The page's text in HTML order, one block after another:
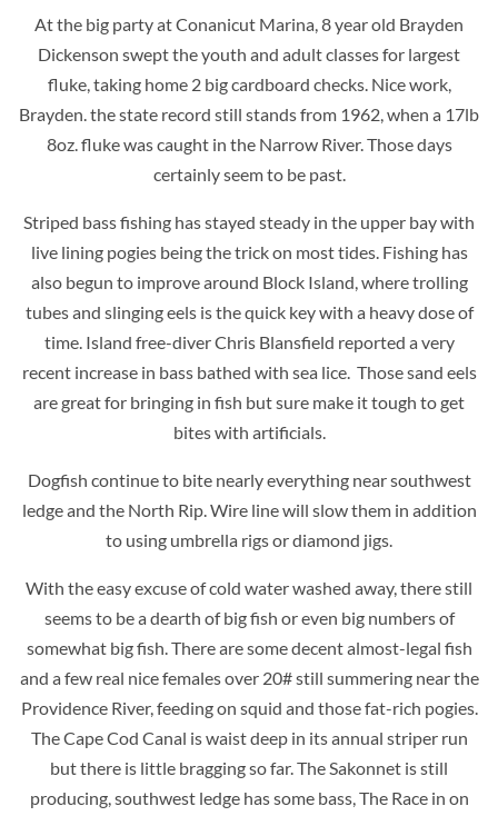
At the big party at Conanicut Marina, 8 year old Brayden
Dickenson swept the youth and adult classes for largest
fluke, taking home 2 big cardboard checks. Nice work,
Brayden. the state record still stands from 1962, when a 17lb
8oz. fluke was caught in the Narrow River. Those days
certainly seem to be past.
Striped bass fishing has stayed steady in the upper bay with
live lining pogies being the trick on most tides. Fishing has
also begun to improve around Block Island, where trolling
tubes and slinging eels is the quick key with a heavy dose of
time. Island free-diver Chris Blansfield reported a very
recent increase in bass bathed with sea lice. Those sand eels
are great for bringing in fish but sure make it tough to get
bites with artificials.
Dogfish continue to bite nearly everything near southwest
ledge and the North Rip. Wire line will slow them in addition
to using umbrella rigs or diamond jigs.
With the easy excuse of cold water washed away, there still
seems to be a dearth of big fish or even big numbers of
somewhat big fish. There are some decent almost-legal fish
and a few real nice females over 20# still summering near the
Providence River, feeding on squid and those fat-rich pogies.
The Cape Cod Canal is waist deep in its annual striper run
but there is little bragging so far. The Sakonnet is still
producing, southwest ledge has some bass, The Race in on